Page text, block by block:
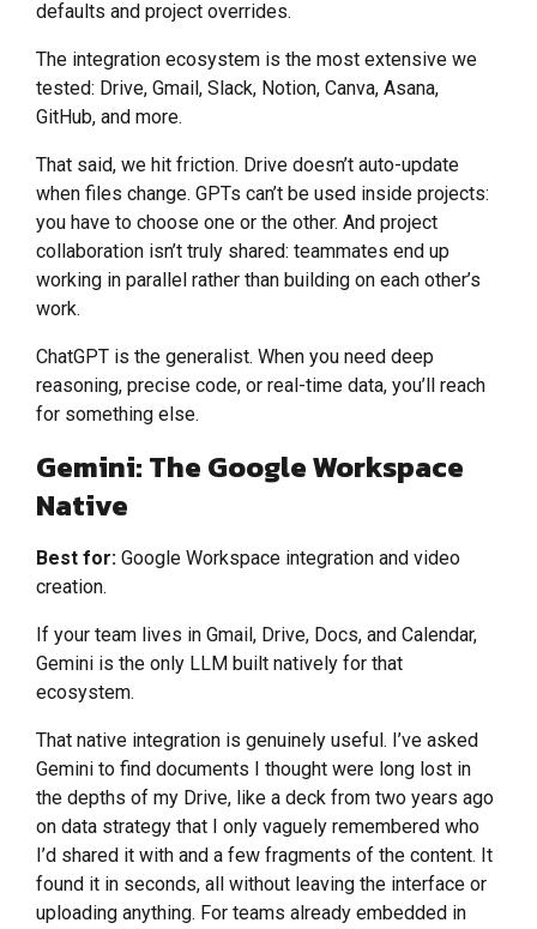
defaults and project overrides.
The integration ecosystem is the most extensive we
tested: Drive, Gmail, Slack, Notion, Canva, Asana,
GitHub, and more.
That said, we hit friction. Drive doesn’t auto-update
when files change. GPTs can’t be used inside projects:
you have to choose one or the other. And project
collaboration isn’t truly shared: teammates end up
working in parallel rather than building on each other’s
work.
ChatGPT is the generalist. When you need deep
reasoning, precise code, or real-time data, you’ll reach
for something else.
Gemini: The Google Workspace
Native
Best for: Google Workspace integration and video
creation.
If your team lives in Gmail, Drive, Docs, and Calendar,
Gemini is the only LLM built natively for that
ecosystem.
That native integration is genuinely useful. I’ve asked
Gemini to find documents I thought were long lost in
the depths of my Drive, like a deck from two years ago
on data strategy that I only vaguely remembered who
I’d shared it with and a few fragments of the content. It
found it in seconds, all without leaving the interface or
uploading anything. For teams already embedded in